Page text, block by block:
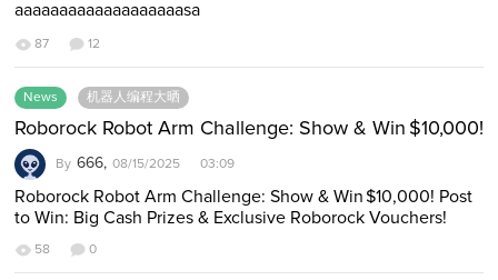
aaaaaaaaaaaaaaaaaaasa
87 12
News 机器人编程大晒
Roborock Robot Arm Challenge: Show & Win $10,000!
By 666, 08/15/2025 03:09
Roborock Robot Arm Challenge: Show & Win $10,000! Post
to Win: Big Cash Prizes & Exclusive Roborock Vouchers!
58 0